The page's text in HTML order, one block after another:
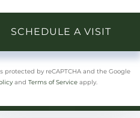
protected by reCAPTCHA and the Google
and Terms of Serviceapply.